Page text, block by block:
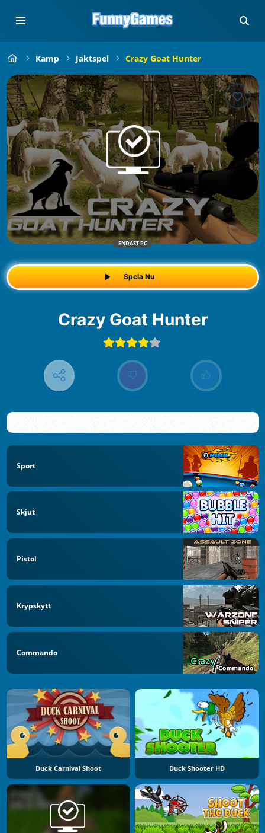
Kamp Jaktspel Crazy Goat Hunter
ENDAST PC
Spela Nu
Crazy Goat Hunter
Sport
Skjut
Pistol
Krypskytt
Commando
Duck Carnival Shoot Duck Shooter HD